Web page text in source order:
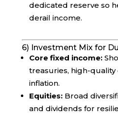
dedicated reserve so
derail income.
6) Investment Mix for
Core fixed income:
treasuries, high-quality
inflation.
Equities:Broad
and dividends for